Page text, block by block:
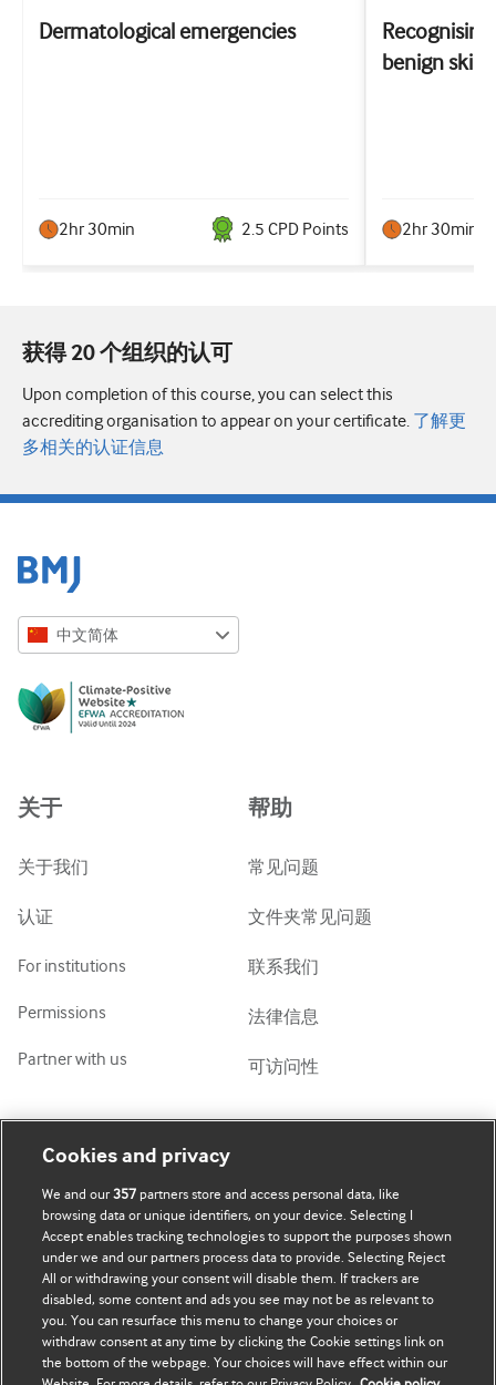
Dermatological emergencies
2hr 30min 2.5 CPD Points
benign skin
2hr 30min
获得 20 个组织的认可
Upon completion of this course, you can select this
accrediting organisation to appear on your certificate. 了解更
多相关的认证信息
中文简体
Русский
关于
关于我们
认证
For institutions
Permissions
Partner with us
帮助
常见问题
文件夹常见问题
联系我们
法律信息
可访问性
我的账号
订阅
个人信息更新
BMJ company
BMJ Best Practice
BMJ Masterclasses
BMJ onExamination
Cookies and privacy
We and our357 partners store and access personal data, like
browsing data or unique identifiers, on your device. Selecting I
Accept enables tracking technologies to support the purposes shown
under we and our partners process data to provide. Selecting Reject
All or withdrawing your consent will disable them. If trackers are
disabled, some content and ads you see may not be as relevant to
you. You can resurface this menu to change your choices or
withdraw consent at any time by clicking the Cookie settings link on
the bottom of the webpage. Your choices will have effect within our